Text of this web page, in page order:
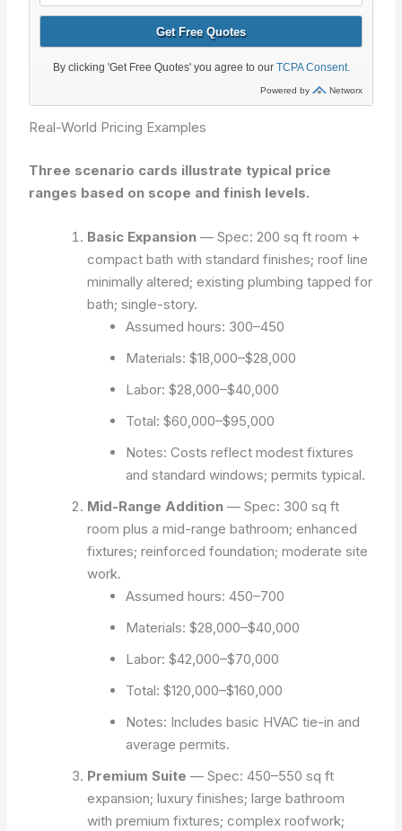
Real-World Pricing Examples
Three scenario cards illustrate typical price
ranges based on scope and finish levels.
Basic Expansion — Spec: 200 sq ft room +
compact bath with standard finishes; roof line
minimally altered; existing plumbing tapped for
bath; single-story.
Assumed hours: 300–450
Materials: $18,000–$28,000
Labor: $28,000–$40,000
Total: $60,000–$95,000
Notes: Costs reflect modest fixtures
and standard windows; permits typical.
Mid-Range Addition — Spec: 300 sq ft
room plus a mid-range bathroom; enhanced
fixtures; reinforced foundation; moderate site
work.
Assumed hours: 450–700
Materials: $28,000–$40,000
Labor: $42,000–$70,000
Total: $120,000–$160,000
Notes: Includes basic HVAC tie-in and
average permits.
Premium Suite — Spec: 450–550 sq ft
expansion; luxury finishes; large bathroom
with premium fixtures; complex roofwork;